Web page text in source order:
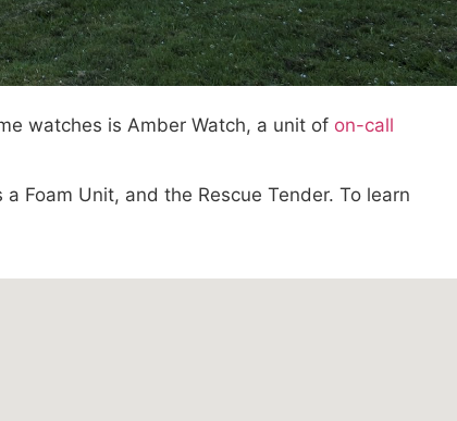
watches is Amber Watch, a unit of on-call
Foam Unit, and the Rescue Tender. To learn